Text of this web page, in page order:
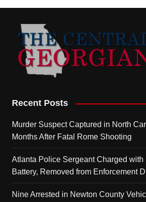
Recent Posts
Murder Suspect Captured in North
Months After Fatal Rome Shooting
Atlanta Police Sergeant Charged
Battery, Removed from Enforcement
Nine Arrested in Newton County